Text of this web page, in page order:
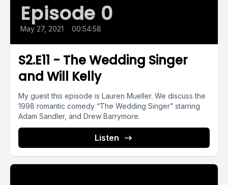
Episode 0
May 27, 2021 00:54:58
S2.E11 - The Wedding Singer
and Will Kelly
My guest this episode is Lauren Mueller. We discuss the
1998 romantic comedy “The Wedding Singer” starring
Adam Sandler, and Drew Barrymore.
Listen